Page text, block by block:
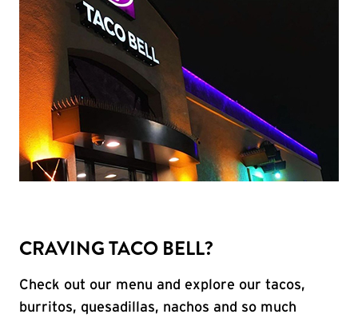
CRAVING TACO BELL?
Check out our menu and explore our tacos,
burritos, quesadillas, nachos and so much